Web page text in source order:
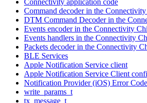
Command decoder in the
DTM Command Decoder in the
Events encoder in the Connectivity
Events handlers in the Connectivity
Packets decoder in the Connectivity
BLE Services
Apple Notification Service client
Apple Notification Service Client
Notification Provider (iOS) Error
write_params_t
tx_message_t